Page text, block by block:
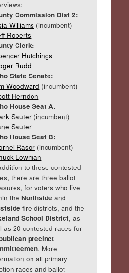
Commission Dist 2:
Williams (incumbent)
Roberts
Clerk:
Hutchings
Rudd
State Senate:
Woodward (incumbent)
Herndon
House Seat A:
Sauter (incumbent)
Sauter
House Seat B:
Rasor (incumbent)
Lowman
to these contested
there are three ballot
for voters who live
the Northside and
fire districts, and the
School District, as
as 20 contested races for
precinct
. More
on all primary
races and ballot